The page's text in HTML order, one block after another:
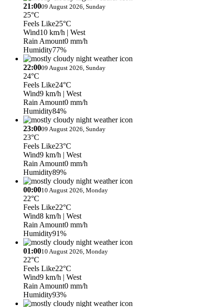
21:0009 August 2026, Sunday
25°C
Feels Like25°C
Wind10 km/h | West
Rain Amount0 mm/h
Humidity77%
22:0009 August 2026, Sunday
24°C
Feels Like24°C
Wind9 km/h | West
Rain Amount0 mm/h
Humidity84%
23:0009 August 2026, Sunday
23°C
Feels Like23°C
Wind9 km/h | West
Rain Amount0 mm/h
Humidity89%
00:0010 August 2026, Monday
22°C
Feels Like22°C
Wind8 km/h | West
Rain Amount0 mm/h
Humidity91%
01:0010 August 2026, Monday
22°C
Feels Like22°C
Wind9 km/h | West
Rain Amount0 mm/h
Humidity93%